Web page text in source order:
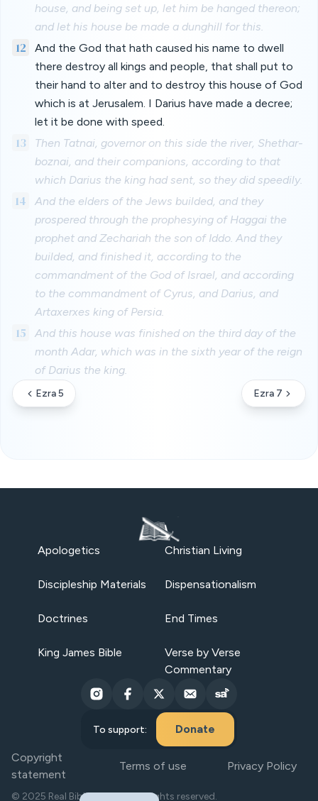
house, and being set up, let him be hanged thereon;
and let his house be made a dunghill for this.
12
And the God that hath caused his name to dwell
there destroy all kings and people, that shall put to
their hand to alter and to destroy this house of God
which is at Jerusalem. I Darius have made a decree;
let it be done with speed.
13
Then Tatnai, governor on this side the river, Shethar-
boznai, and their companions, according to that
which Darius the king had sent, so they did speedily.
14
And the elders of the Jews builded, and they
prospered through the prophesying of Haggai the
prophet and Zechariah the son of Iddo. And they
builded, and finished it, according to the
commandment of the God of Israel, and according
to the commandment of Cyrus, and Darius, and
Artaxerxes king of Persia.
15
And this house was finished on the third day of the
month Adar, which was in the sixth year of the reign
of Darius the king.
Ezra 5 Ezra 7
Apologetics Christian Living
Discipleship Materials Dispensationalism
Doctrines End Times
King James Bible
Verse by Verse
Commentary
To support: Donate
Copyright
statement
Terms of use Privacy Policy
© 2025 Real Bible Believers. All rights reserved.